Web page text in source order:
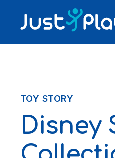
TOY STORY
Disney